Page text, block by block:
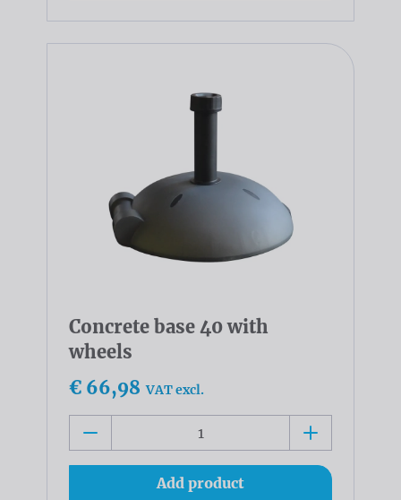
Concrete base 40 with
wheels
€ 66,98 VAT excl.
Add product